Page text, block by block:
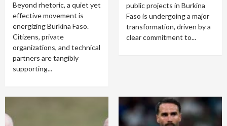
Beyond rhetoric, a quiet yet
effective movement is
energizing Burkina Faso.
Citizens, private
organizations, and technical
partners are tangibly
supporting...
public projects in Burkina
Faso is undergoing a major
transformation, driven by a
clear commitment to...